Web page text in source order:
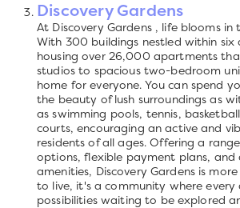
Discovery Gardens
At Discovery Gardens , life blooms in
With 300 buildings nestled within six
housing over 26,000 apartments
studios to spacious two-bedroom
home for everyone. You can spend
the beauty of lush surroundings as
as swimming pools, tennis,
courts, encouraging an active and
residents of all ages. Offering a
options, flexible payment plans,
amenities, Discovery Gardens is
to live, it's a community where every
possibilities waiting to be explored